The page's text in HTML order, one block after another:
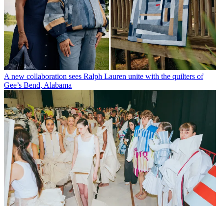
A new collaboration sees Ralph Lauren unite with the quilters of
Gee’s Bend, Alabama